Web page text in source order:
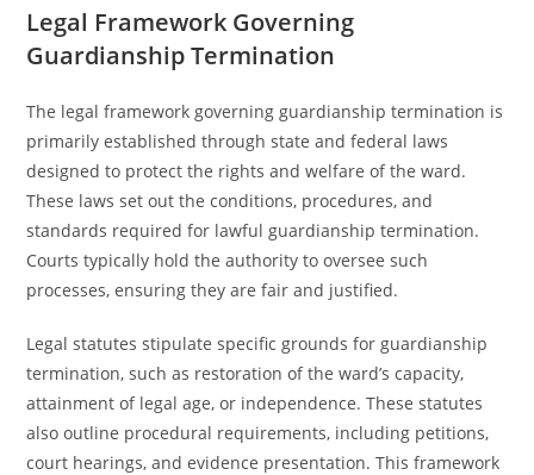
Legal Framework Governing
Guardianship Termination
The legal framework governing guardianship termination is
primarily established through state and federal laws
designed to protect the rights and welfare of the ward.
These laws set out the conditions, procedures, and
standards required for lawful guardianship termination.
Courts typically hold the authority to oversee such
processes, ensuring they are fair and justified.
Legal statutes stipulate specific grounds for guardianship
termination, such as restoration of the ward’s capacity,
attainment of legal age, or independence. These statutes
also outline procedural requirements, including petitions,
court hearings, and evidence presentation. This framework